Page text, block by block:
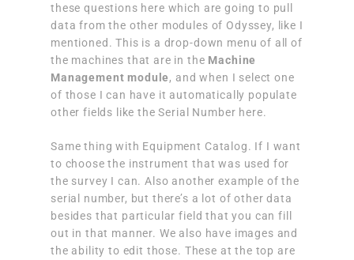
these questions here which are going to pull
data from the other modules of Odyssey, like I
mentioned. This is a drop-down menu of all of
the machines that are in the Machine
Management module, and when I select one
of those I can have it automatically populate
other fields like the Serial Number here.
Same thing with Equipment Catalog. If I want
to choose the instrument that was used for
the survey I can. Also another example of the
serial number, but there’s a lot of other data
besides that particular field that you can fill
out in that manner. We also have images and
the ability to edit those. These at the top are